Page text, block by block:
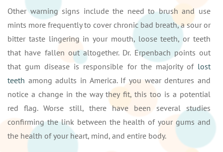
Other warning signs include the need to brush and use
mints more frequently to cover chronic bad breath, a sour or
bitter taste lingering in your mouth, loose teeth, or teeth
that have fallen out altogether. Dr. Erpenbach points out
that gum disease is responsible for the majority of lost
teeth among adults in America. If you wear dentures and
notice a change in the way they fit, this too is a potential
red flag. Worse still, there have been several studies
confirming the link between the health of your gums and
the health of your heart, mind, and entire body.